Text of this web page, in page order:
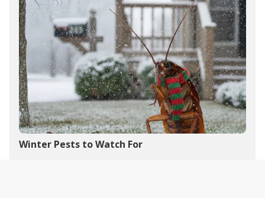
Winter Pests to Watch For